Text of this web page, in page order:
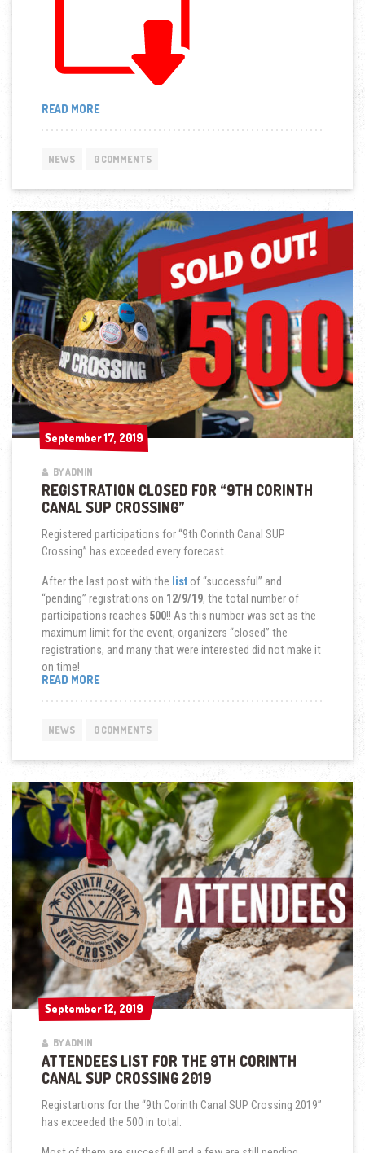
READ MORE“RESULTS
CORINTH
2019”
NEWS 0 COMMENTS
September 17, 2019
September 17, 2019
BY ADMIN
REGISTRATION CLOSED FOR “9TH CORINTH
CANAL SUP CROSSING”
Registered participations for “9th Corinth Canal SUP
Crossing” has exceeded every forecast.
After the last post with the list of “successful” and
“pending” registrations on 12/9/19, the total number of
participations reaches 500!! As this number was set as the
maximum limit for the event, organizers “closed” the
registrations, and many that were interested did not make it
on time!
READ MORE“REGISTRATION
“9TH
CROSSING””
NEWS 0 COMMENTS
September 12, 2019
September 12, 2019
BY ADMIN
ATTENDEES LIST FOR THE 9TH CORINTH
CANAL SUP CROSSING 2019
Registartions for the “9th Corinth Canal SUP Crossing 2019”
has exceeded the 500 in total.